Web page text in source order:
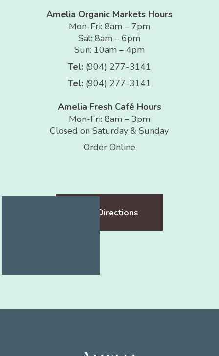
Amelia Organic Markets Hours
Mon-Fri: 8am – 7pm
Sat: 8am – 6pm
Sun: 10am – 4pm
Tel: (904) 277-3141
Tel: (904) 277-3141
Amelia Fresh Café Hours
Mon-Fri: 8am – 3pm
Closed on Saturday & Sunday
Order Online
Get Directions